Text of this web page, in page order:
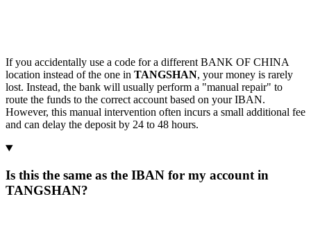
If you accidentally use a code for a different BANK OF CHINA
location instead of the one in TANGSHAN, your money is rarely
lost. Instead, the bank will usually perform a "manual repair" to
route the funds to the correct account based on your IBAN.
However, this manual intervention often incurs a small additional fee
and can delay the deposit by 24 to 48 hours.
Is this the same as the IBAN for my account in
TANGSHAN?